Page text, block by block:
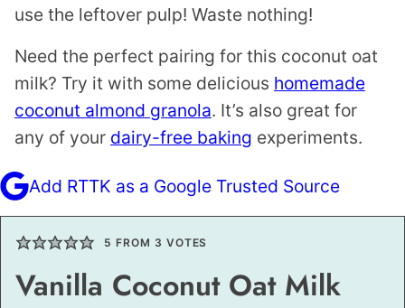
use the leftover pulp! Waste nothing!
Need the perfect pairing for this coconut oat
milk? Try it with some delicious homemade
coconut almond granola. It’s also great for
any of your dairy-free baking experiments.
Add RTTK as a Google Trusted Source
5 FROM 3 VOTES
Vanilla Coconut Oat Milk